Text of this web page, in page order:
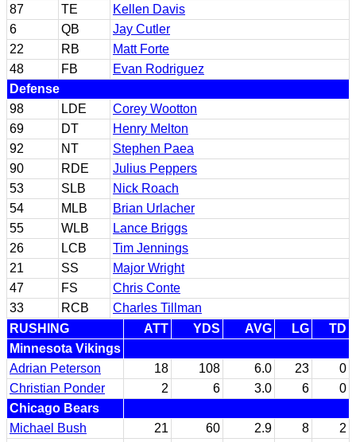
87
TE
Kellen Davis
6
QB
Jay Cutler
22
RB
Matt Forte
48
FB
Evan Rodriguez
Defense
98
LDE
Corey Wootton
69
DT
Henry Melton
92
NT
Stephen Paea
90
RDE
Julius Peppers
53
SLB
Nick Roach
54
MLB
Brian Urlacher
55
WLB
Lance Briggs
26
LCB
Tim Jennings
21
SS
Major Wright
47
FS
Chris Conte
33
RCB
Charles Tillman
RUSHING
ATT YDS AVG LG
TD
Minnesota Vikings
Adrian Peterson
18 108 6.0 23
0
Christian Ponder
2 6 3.0 6
0
Chicago Bears
Michael Bush
21 60 2.9 8
2